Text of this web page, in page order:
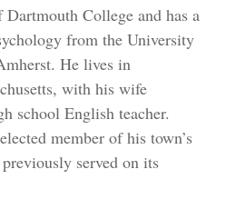
Dartmouth College and has a
from the University
He lives in
with his wife
school English teacher.
member of his town’s
served on its